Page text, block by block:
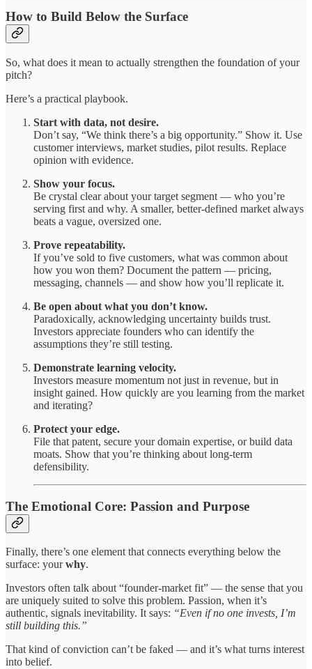
How to Build Below the Surface
So, what does it mean to actually strengthen the foundation of your
pitch?
Here’s a practical playbook.
Start with data, not desire.
Don’t say, “We think there’s a big opportunity.” Show it. Use
customer interviews, market studies, pilot results. Replace
opinion with evidence.
Show your focus.
Be crystal clear about your target segment — who you’re
serving first and why. A smaller, better-defined market always
beats a vague, oversized one.
Prove repeatability.
If you’ve sold to five customers, what was common about
how you won them? Document the pattern — pricing,
messaging, channels — and show how you’ll replicate it.
Be open about what you don’t know.
Paradoxically, acknowledging uncertainty builds trust.
Investors appreciate founders who can identify the
assumptions they’re still testing.
Demonstrate learning velocity.
Investors measure momentum not just in revenue, but in
insight gained. How quickly are you learning from the market
and iterating?
Protect your edge.
File that patent, secure your domain expertise, or build data
moats. Show that you’re thinking about long-term
defensibility.
The Emotional Core: Passion and Purpose
Finally, there’s one element that connects everything below the
surface: yourwhy.
Investors often talk about “founder-market fit” — the sense that you
are uniquely suited to solve this problem. Passion, when it’s
authentic, signals inevitability. It says: “Even if no one invests, I’m
still building this.”
That kind of conviction can’t be faked — and it’s what turns interest
into belief.